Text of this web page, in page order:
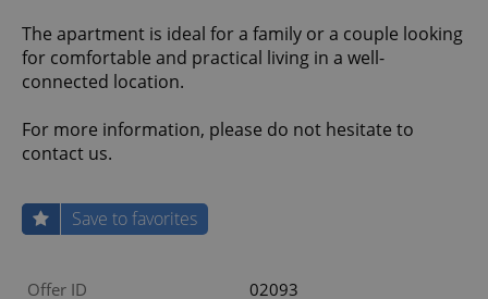
The apartment is ideal for a family or a couple looking
for comfortable and practical living in a well-
connected location.
For more information, please do not hesitate to
contact us.
Save to favorites
Offer ID 02093